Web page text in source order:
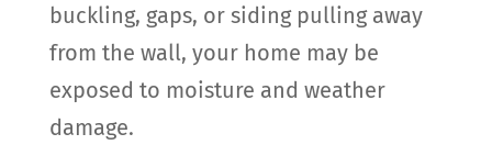
buckling, gaps, or siding pulling away
from the wall, your home may be
exposed to moisture and weather
damage.